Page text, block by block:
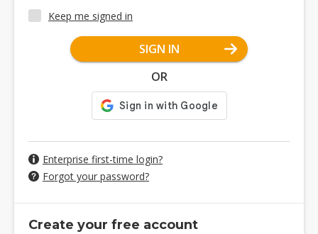
Keep me signed in
SIGN IN
OR
Enterprise first-time login?
Forgot your password?
Create your free account